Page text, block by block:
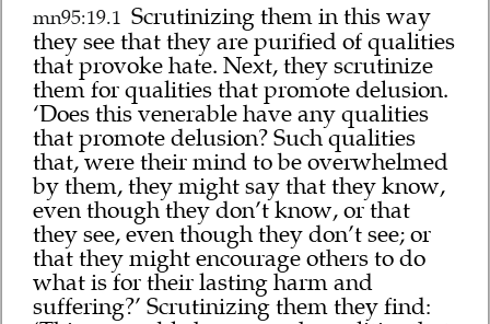
mn95:19.1 Scrutinizing them in this way
they see that they are purified of qualities
that provoke hate. Next, they scrutinize
them for qualities that promote delusion.
‘Does this venerable have any qualities
that promote delusion? Such qualities
that, were their mind to be overwhelmed
by them, they might say that they know,
even though they don’t know, or that
they see, even though they don’t see; or
that they might encourage others to do
what is for their lasting harm and
suffering?’ Scrutinizing them they find: